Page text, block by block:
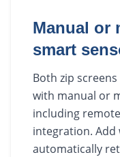
Manual or
smart
Both zip
with manual or
including
integration.
automatically